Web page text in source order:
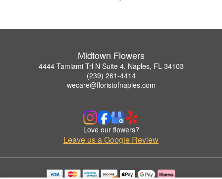
Midtown Flowers
4444 Tamiami Trl N Suite 4, Naples, FL 34103
(239) 261-4414
wecare@floristofnaples.com
Love our flowers?
Leave us a Google Review